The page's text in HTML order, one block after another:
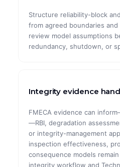
Structure reliability-block
from agreed boundaries
review model assumptions
redundancy, shutdown, or
Integrity evidence
FMECA evidence can
—RBI, degradation
or integrity-management
inspection effectiveness,
consequence models
integrity workflow and